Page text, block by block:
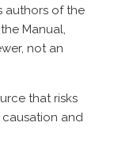
authors of the
Manual,
not an
that risks
and